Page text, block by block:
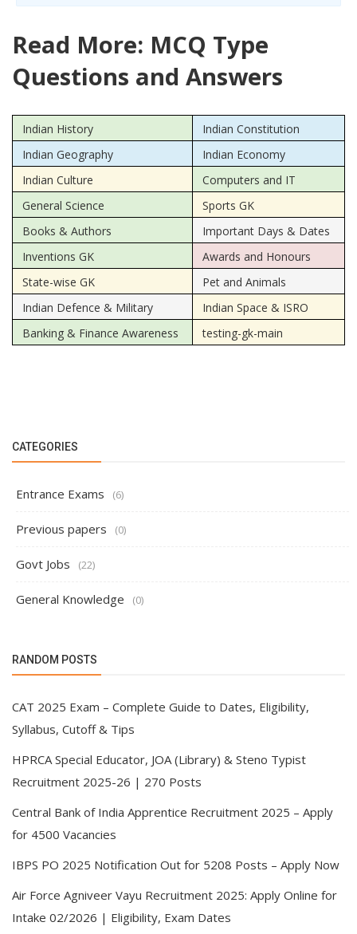
Read More: MCQ Type
Questions and Answers
Indian History
Indian Constitution
Indian Geography
Indian Economy
Indian Culture
Computers and IT
General Science
Sports GK
Books & Authors
Important Days & Dates
Inventions GK
Awards and Honours
State-wise GK
Pet and Animals
Indian Defence & Military
Indian Space & ISRO
Banking & Finance Awareness
testing-gk-main
CATEGORIES
Entrance Exams (6)
Previous papers (0)
Govt Jobs (22)
General Knowledge (0)
RANDOM POSTS
CAT 2025 Exam – Complete Guide to Dates, Eligibility,
Syllabus, Cutoff & Tips
HPRCA Special Educator, JOA (Library) & Steno Typist
Recruitment 2025-26 | 270 Posts
Central Bank of India Apprentice Recruitment 2025 – Apply
for 4500 Vacancies
IBPS PO 2025 Notification Out for 5208 Posts – Apply Now
Air Force Agniveer Vayu Recruitment 2025: Apply Online for
Intake 02/2026 | Eligibility, Exam Dates